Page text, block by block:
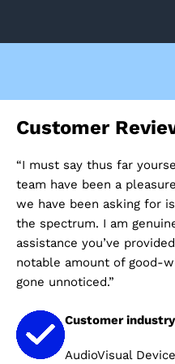
Customer
“I must say thus far
team have been a
we have been asking for
the spectrum. I am
assistance you’ve
notable amount of good-
gone unnoticed.”
Customer
AudioVisual